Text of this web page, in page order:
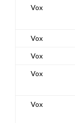
Vox
Vox
Vox
Vox
Vox